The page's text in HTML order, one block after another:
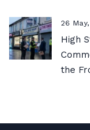
26
High
the